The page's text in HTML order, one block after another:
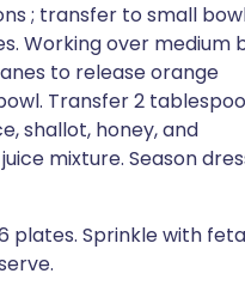
; transfer to small
Working over medium
to release orange
Transfer 2
shallot, honey, and
mixture. Season
plates. Sprinkle with